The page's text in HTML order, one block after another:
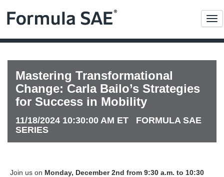
Mastering Transformational
Change: Carla Bailo’s Strategies
for Success in Mobility
11/18/2024 10:30:00 AM ET FORMULA SAE
SERIES
Join us on Monday, December 2nd from 9:30 a.m. to 10:30